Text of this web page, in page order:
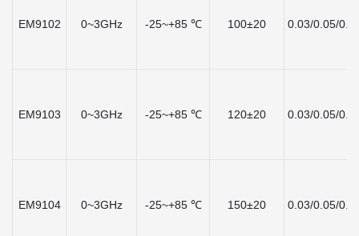
EM9102 0~3GHz -25~+85 ℃ 100±20 0.03/0.05/
EM9103 0~3GHz -25~+85 ℃ 120±20 0.03/0.05/
EM9104 0~3GHz -25~+85 ℃ 150±20 0.03/0.05/